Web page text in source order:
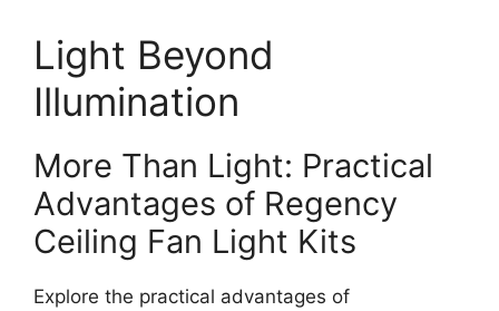
Light Beyond
Illumination
More Than Light: Practical
Advantages of Regency
Ceiling Fan Light Kits
Explore the practical advantages of